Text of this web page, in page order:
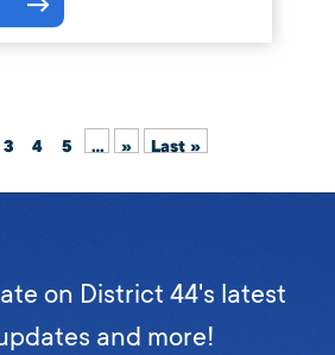
3 4 5 ... » Last »
on District 44's latest
and more!